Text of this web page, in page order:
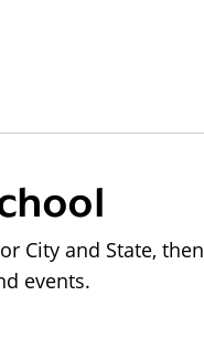
City and State, then
events.